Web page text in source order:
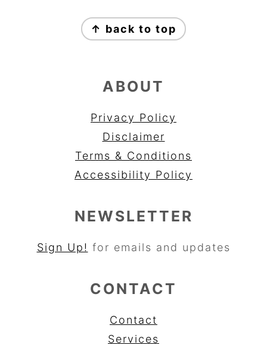
↑ back to top
ABOUT
Privacy Policy
Disclaimer
Terms & Conditions
Accessibility Policy
NEWSLETTER
Sign Up! for emails and updates
CONTACT
Contact
Services